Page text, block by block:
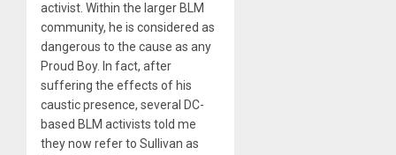
activist. Within the larger BLM
community, he is considered as
dangerous to the cause as any
Proud Boy. In fact, after
suffering the effects of his
caustic presence, several DC-
based BLM activists told me
they now refer to Sullivan as